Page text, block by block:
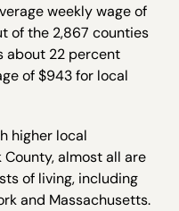
weekly wage of
of the 2,867 counties
about 22 percent
of $943 for local
higher local
almost all are
of living, including
and Massachusetts.